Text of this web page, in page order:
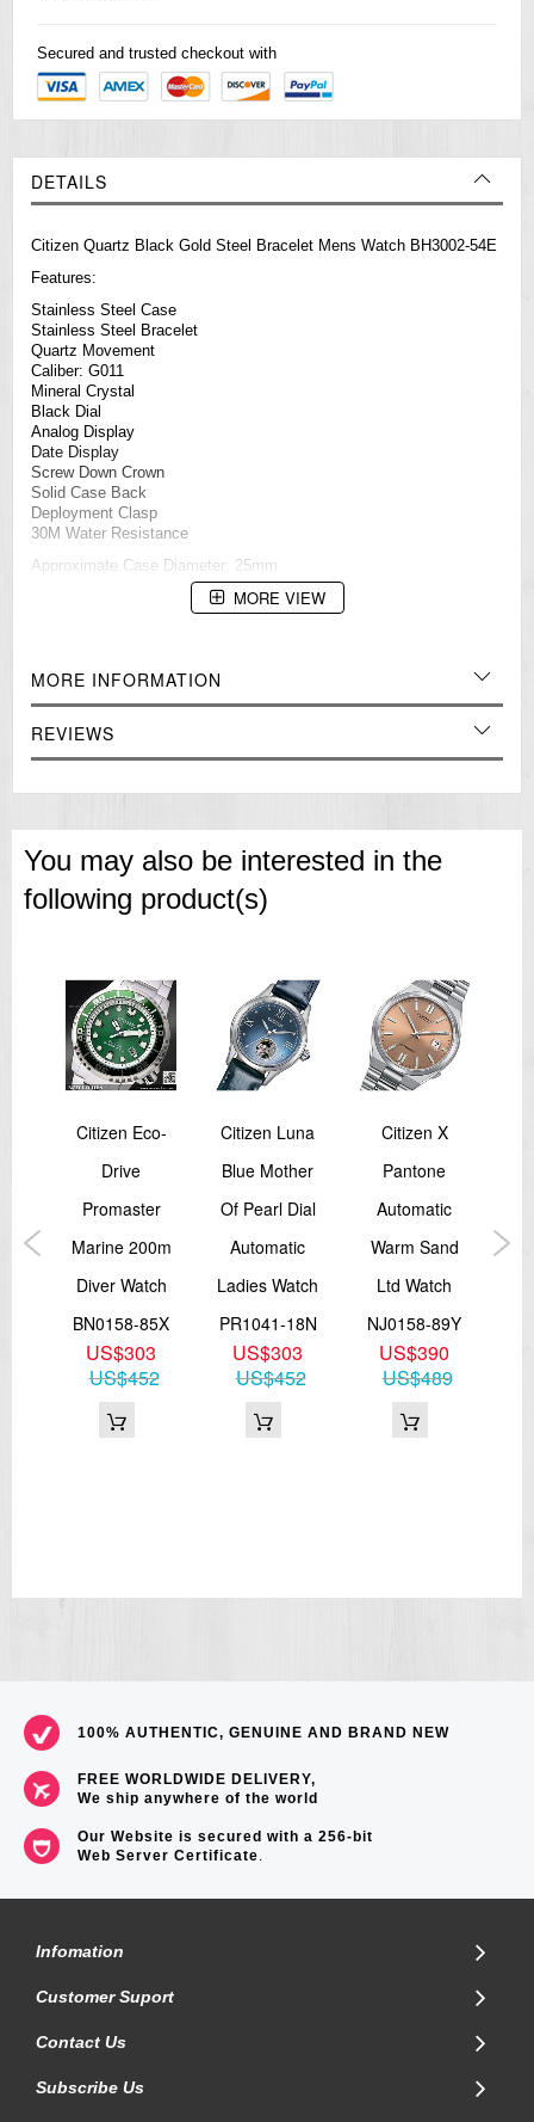
Secured and trusted checkout with
DETAILS
Citizen Quartz Black Gold Steel Bracelet Mens Watch BH3002-54E
Features:
Stainless Steel Case
Stainless Steel Bracelet
Quartz Movement
Caliber: G011
Mineral Crystal
Black Dial
Analog Display
Date Display
Screw Down Crown
Solid Case Back
Deployment Clasp
30M Water Resistance
Approximate Case Diameter: 25mm
Approximate Case Thickness: 6mm
=== These product photos are taken by our photographer ===
MORE VIEW
MORE INFORMATION
REVIEWS
You may also be interested in the
following product(s)
Citizen Eco-
Drive
Promaster
Marine 200m
Diver Watch
BN0158-85X
US$303
US$452
Citizen Luna
Blue Mother
Of Pearl Dial
Automatic
Ladies Watch
PR1041-18N
US$303
US$452
Citizen X
Pantone
Automatic
Warm Sand
Ltd Watch
NJ0158-89Y
US$390
US$489
100% AUTHENTIC, GENUINE AND BRAND NEW
FREE WORLDWIDE DELIVERY,
We ship anywhere of the world
Our Website is secured with a 256-bit
Web Server Certificate.
Infomation
Customer Suport
Contact Us
Subscribe Us